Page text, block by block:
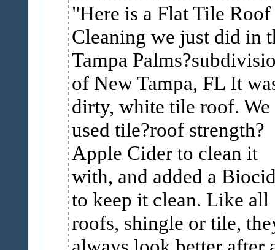
Here is a Flat Tile Roof
Cleaning we just did in
Tampa
of New Tampa, FL It
dirty, white tile roof. We
used tile?roof strength?
Apple Cider to clean it
with, and added a
to keep it clean. Like all
roofs, shingle or tile,